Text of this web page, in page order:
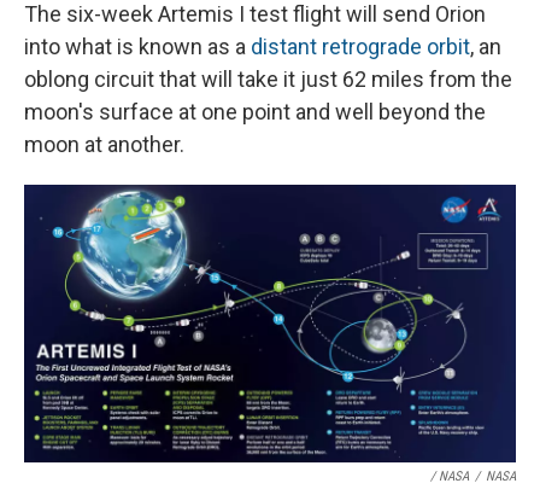
The six-week Artemis I test flight will send Orion
into what is known as a distant retrograde orbit, an
oblong circuit that will take it just 62 miles from the
moon's surface at one point and well beyond the
moon at another.
/ NASA / NASA